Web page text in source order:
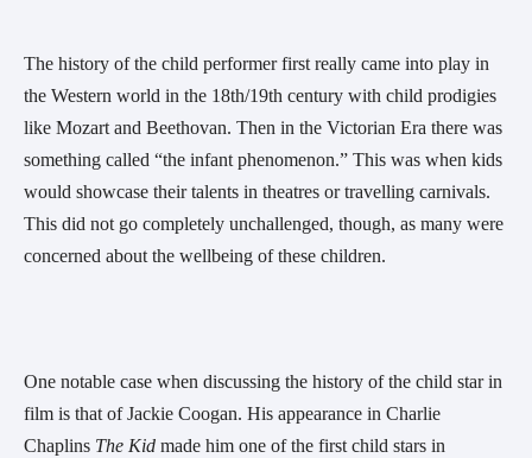
The history of the child performer first really came into play in
the Western world in the 18th/19th century with child prodigies
like Mozart and Beethovan. Then in the Victorian Era there was
something called “the infant phenomenon.” This was when kids
would showcase their talents in theatres or travelling carnivals.
This did not go completely unchallenged, though, as many were
concerned about the wellbeing of these children.
One notable case when discussing the history of the child star in
film is that of Jackie Coogan. His appearance in Charlie
Chaplins The Kid made him one of the first child stars in